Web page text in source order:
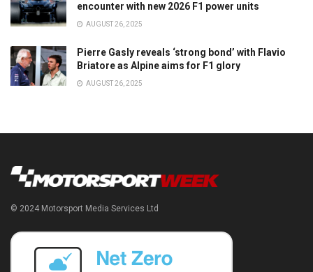
encounter with new 2026 F1 power units
AUGUST 26, 2025
Pierre Gasly reveals ‘strong bond’ with Flavio
Briatore as Alpine aims for F1 glory
AUGUST 26, 2025
© 2024 Motorsport Media Services Ltd